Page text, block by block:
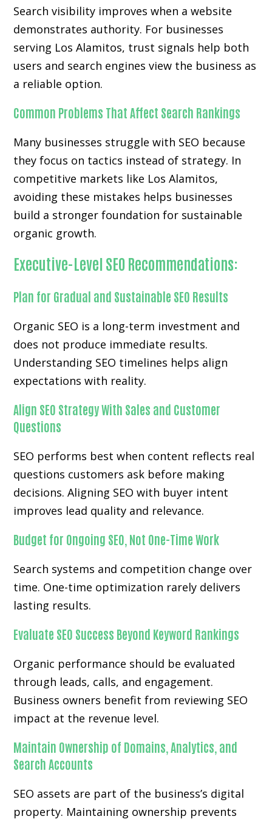
Search visibility improves when a website
demonstrates authority. For businesses
serving Los Alamitos, trust signals help both
users and search engines view the business as
a reliable option.
Common Problems That Affect Search Rankings
Many businesses struggle with SEO because
they focus on tactics instead of strategy. In
competitive markets like Los Alamitos,
avoiding these mistakes helps businesses
build a stronger foundation for sustainable
organic growth.
Executive-Level SEO Recommendations:
Plan for Gradual and Sustainable SEO Results
Organic SEO is a long-term investment and
does not produce immediate results.
Understanding SEO timelines helps align
expectations with reality.
Align SEO Strategy With Sales and Customer
Questions
SEO performs best when content reflects real
questions customers ask before making
decisions. Aligning SEO with buyer intent
improves lead quality and relevance.
Budget for Ongoing SEO, Not One-Time Work
Search systems and competition change over
time. One-time optimization rarely delivers
lasting results.
Evaluate SEO Success Beyond Keyword Rankings
Organic performance should be evaluated
through leads, calls, and engagement.
Business owners benefit from reviewing SEO
impact at the revenue level.
Maintain Ownership of Domains, Analytics, and
Search Accounts
SEO assets are part of the business’s digital
property. Maintaining ownership prevents